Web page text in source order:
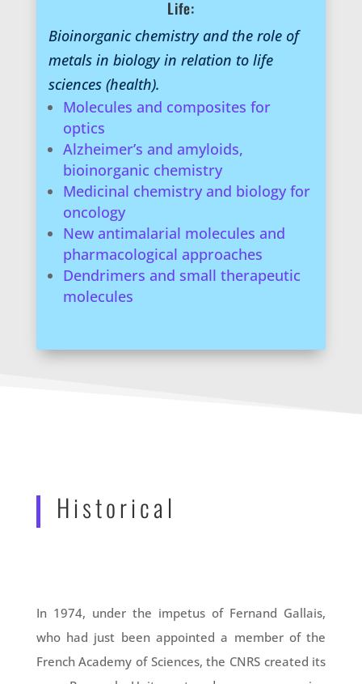
Life:
Bioinorganic chemistry and the role of
metals in biology in relation to life
sciences (health).
Molecules and composites for
optics
Alzheimer’s and amyloids,
bioinorganic chemistry
Medicinal chemistry and biology for
oncology
New antimalarial molecules and
pharmacological approaches
Dendrimers and small therapeutic
molecules
Historical
In 1974, under the impetus of Fernand Gallais,
who had just been appointed a member of the
French Academy of Sciences, the CNRS created its